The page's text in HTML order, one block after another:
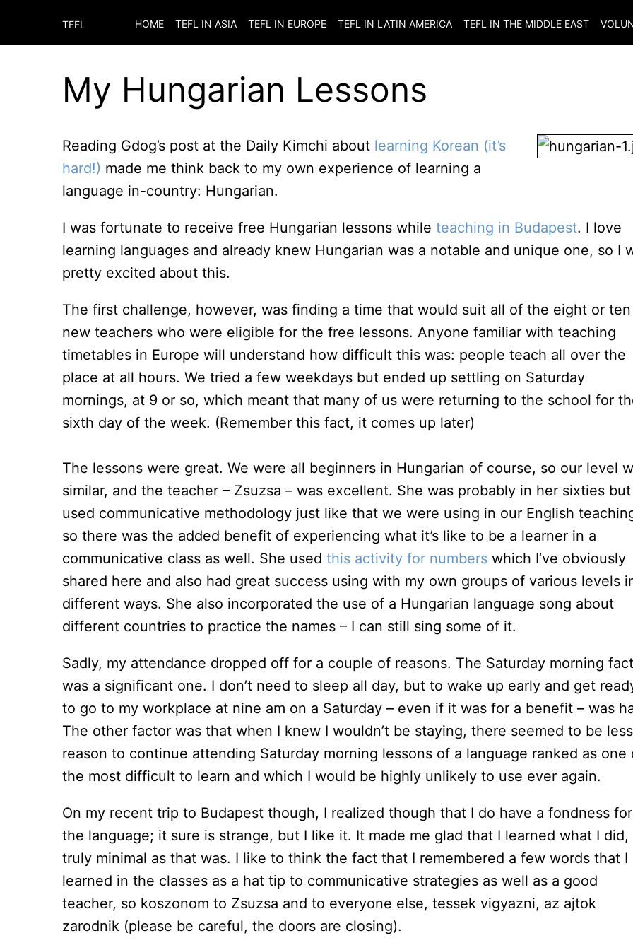
TEFL HOME TEFL IN ASIA TEFL IN EUROPE TEFL IN LATIN AMERICA TEFL IN THE MIDDLE EAST
My Hungarian Lessons
Reading Gdog’s post at the Daily Kimchi about learning Korean (it’s
hard!) made me think back to my own experience of learning a
language in-country: Hungarian.
I was fortunate to receive free Hungarian lessons while teaching in Budapest. I love
learning languages and already knew Hungarian was a notable and unique one, so I
pretty excited about this.
The first challenge, however, was finding a time that would suit all of the eight or ten
new teachers who were eligible for the free lessons. Anyone familiar with teaching
timetables in Europe will understand how difficult this was: people teach all over the
place at all hours. We tried a few weekdays but ended up settling on Saturday
mornings, at 9 or so, which meant that many of us were returning to the school for
sixth day of the week. (Remember this fact, it comes up later)
The lessons were great. We were all beginners in Hungarian of course, so our level
similar, and the teacher – Zsuzsa – was excellent. She was probably in her sixties but
used communicative methodology just like that we were using in our English
so there was the added benefit of experiencing what it’s like to be a learner in a
communicative class as well. She used this activity for numbers which I’ve obviously
shared here and also had great success using with my own groups of various levels
different ways. She also incorporated the use of a Hungarian language song about
different countries to practice the names – I can still sing some of it.
Sadly, my attendance dropped off for a couple of reasons. The Saturday morning
was a significant one. I don’t need to sleep all day, but to wake up early and get
to go to my workplace at nine am on a Saturday – even if it was for a benefit – was
The other factor was that when I knew I wouldn’t be staying, there seemed to be less
reason to continue attending Saturday morning lessons of a language ranked as one
the most difficult to learn and which I would be highly unlikely to use ever again.
On my recent trip to Budapest though, I realized though that I do have a fondness for
the language; it sure is strange, but I like it. It made me glad that I learned what I did,
truly minimal as that was. I like to think the fact that I remembered a few words that I
learned in the classes as a hat tip to communicative strategies as well as a good
teacher, so koszonom to Zsuzsa and to everyone else, tessek vigyazni, az ajtok
zarodnik (please be careful, the doors are closing).